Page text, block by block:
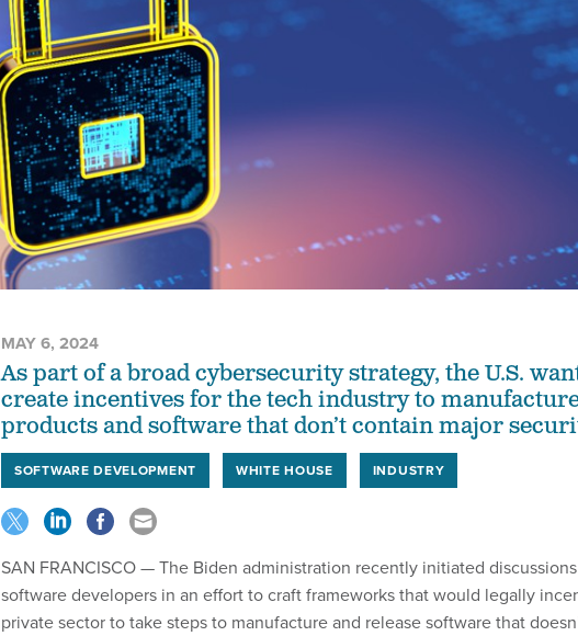
MAY 6, 2024
As part of a broad cybersecurity strategy, the U.S.
create incentives for the tech industry to
products and software that don’t contain major
SOFTWARE DEVELOPMENT WHITE HOUSE INDUSTRY
SAN FRANCISCO — The Biden administration recently initiated
software developers in an effort to craft frameworks that would legally
private sector to take steps to manufacture and release software that